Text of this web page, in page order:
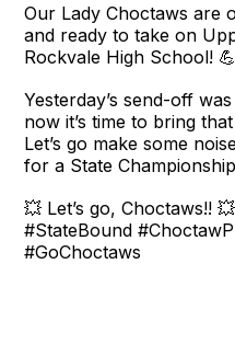
Our Lady Choctaws are
and ready to take on
Rockvale High School!
Yesterday’s send-off
now it’s time to bring
Let’s go make some
for a State
💥 Let’s go, Choctaws!! 💥
#StateBound
#GoChoctaws